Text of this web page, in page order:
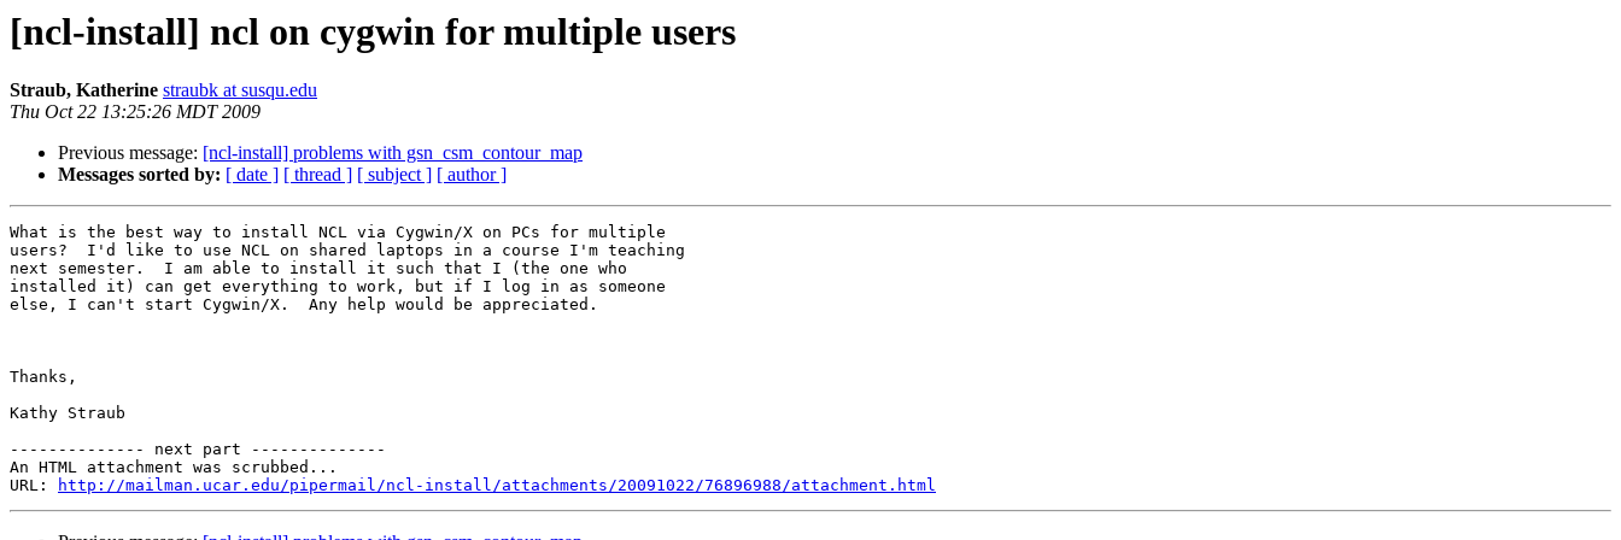
[ncl-install] ncl on cygwin for multiple users
Straub, Katherine straubk at susqu.edu
Thu Oct 22 13:25:26 MDT 2009
Previous message: [ncl-install] problems with gsn_csm_contour_map
Messages sorted by: [ date ] [ thread ] [ subject ] [ author ]
What is the best way to install NCL via Cygwin/X on PCs for multiple
users?  I'd like to use NCL on shared laptops in a course I'm teaching
next semester.  I am able to install it such that I (the one who
installed it) can get everything to work, but if I log in as someone
else, I can't start Cygwin/X.  Any help would be appreciated.
Thanks,
Kathy Straub
-------------- next part --------------
An HTML attachment was scrubbed...
URL:
http://mailman.ucar.edu/pipermail/ncl-install/attachments/20091022/76896988/attachment.html